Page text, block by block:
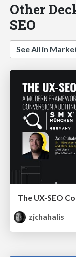
Other
SEO
See All in
zjchahalis